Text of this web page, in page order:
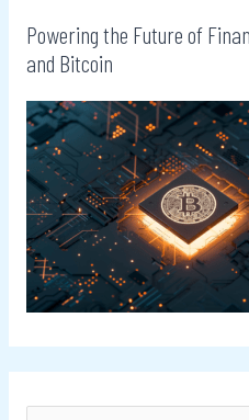
Powering the Future of
and Bitcoin